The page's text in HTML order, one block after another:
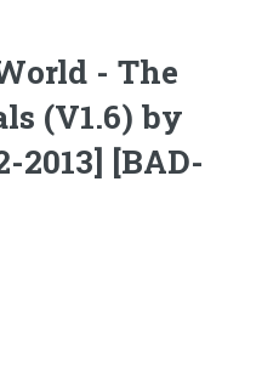
- The
(V1.6) by
2013] [BAD-